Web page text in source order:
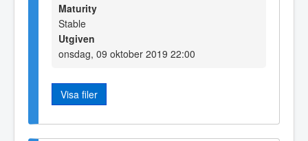
Maturity
Stable
Utgiven
onsdag, 09 oktober 2019 22:00
Visa filer